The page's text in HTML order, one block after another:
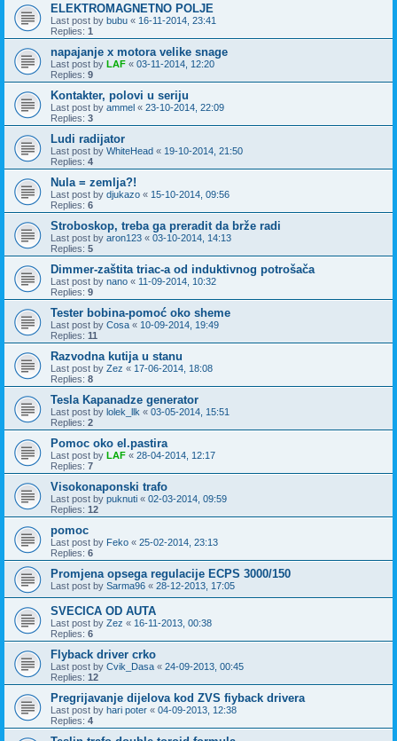
ELEKTROMAGNETNO POLJE
Last post by bubu « 16-11-2014, 23:41
Replies: 1
napajanje x motora velike snage
Last post by LAF « 03-11-2014, 12:20
Replies: 9
Kontakter, polovi u seriju
Last post by ammel « 23-10-2014, 22:09
Replies: 3
Ludi radijator
Last post by WhiteHead « 19-10-2014, 21:50
Replies: 4
Nula = zemlja?!
Last post by djukazo « 15-10-2014, 09:56
Replies: 6
Stroboskop, treba ga preradit da brže radi
Last post by aron123 « 03-10-2014, 14:13
Replies: 5
Dimmer-zaštita triac-a od induktivnog potrošača
Last post by nano « 11-09-2014, 10:32
Replies: 9
Tester bobina-pomoć oko sheme
Last post by Cosa « 10-09-2014, 19:49
Replies: 11
Razvodna kutija u stanu
Last post by Zez « 17-06-2014, 18:08
Replies: 8
Tesla Kapanadze generator
Last post by lolek_llk « 03-05-2014, 15:51
Replies: 2
Pomoc oko el.pastira
Last post by LAF « 28-04-2014, 12:17
Replies: 7
Visokonaponski trafo
Last post by puknuti « 02-03-2014, 09:59
Replies: 12
pomoc
Last post by Feko « 25-02-2014, 23:13
Replies: 6
Promjena opsega regulacije ECPS 3000/150
Last post by Sarma96 « 28-12-2013, 17:05
SVECICA OD AUTA
Last post by Zez « 16-11-2013, 00:38
Replies: 6
Flyback driver crko
Last post by Cvik_Dasa « 24-09-2013, 00:45
Replies: 12
Pregrijavanje dijelova kod ZVS fiyback drivera
Last post by hari poter « 04-09-2013, 12:38
Replies: 4